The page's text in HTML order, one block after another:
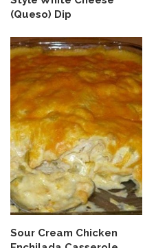
(Queso) Dip
Sour Cream Chicken